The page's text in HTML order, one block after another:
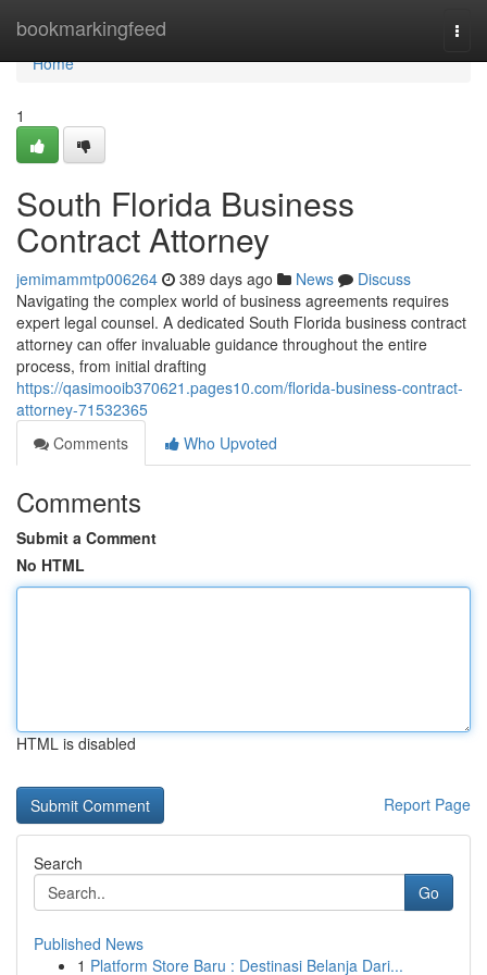
bookmarkingfeed
Home
Home
1
South Florida Business
Contract Attorney
jemimammtp006264 389 days ago News
Discuss
Navigating the complex world of business agreements requires
expert legal counsel. A dedicated South Florida business contract
attorney can offer invaluable guidance throughout the entire
process, from initial drafting
https://qasimooib370621.pages10.com/florida-business-contract-
attorney-71532365
Comments
Who Upvoted
Comments
Submit a Comment
No HTML
HTML is disabled
Report Page
Search
Go
Published News
1 Platform Store Baru : Destinasi Belanja Dari...